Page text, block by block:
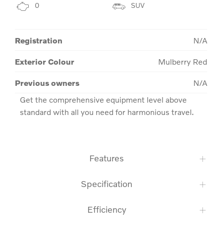
0 SUV
Registration N/A
Exterior Colour Mulberry Red
Previous owners
N/A
Get the comprehensive equipment level above
standard with all you need for harmonious travel.
Features
Specification
Efficiency